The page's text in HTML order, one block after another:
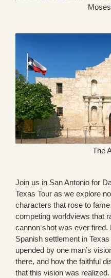
The
Join us in San Antonio for
Texas Tour as we explore
characters that rose to
competing worldviews that
cannon shot was ever fired.
Spanish settlement in
upended by one man’s
there, and how the faithful
that this vision was